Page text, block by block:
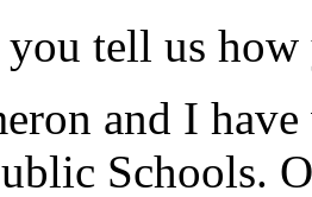
tell us
and I
Schools.